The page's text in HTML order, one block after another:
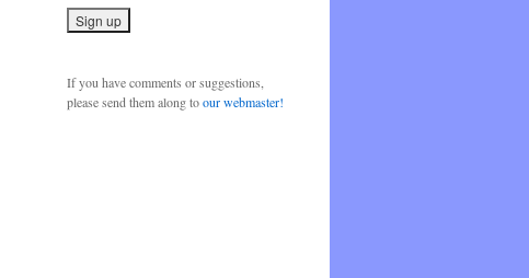
If you have comments or suggestions,
please send them along toour webmaster!